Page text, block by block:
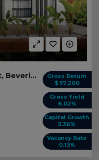
Gross Return
$ 57,200
Gross Yield
6.02%
Capital Growth
5.36%
Vacancy Rate
0.13%
Lot S60537 Hillsborough St, Beveridge VIC